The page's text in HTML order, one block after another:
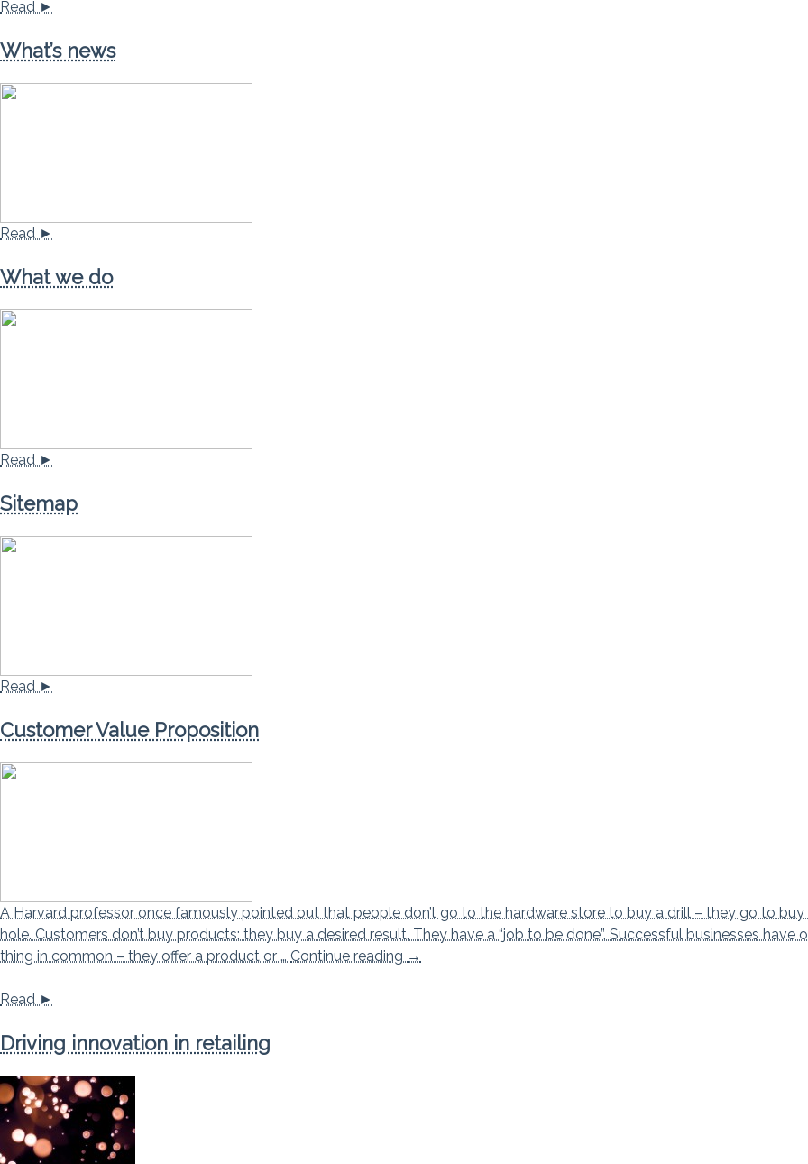
Read ►
What’s news
Read ►
What we do
Read ►
Sitemap
Read ►
Customer Value Proposition
A Harvard professor once famously pointed out that people don’t go to the hardware store to buy a drill – they go to buy
hole. Customers don’t buy products: they buy a desired result. They have a “job to be done”. Successful businesses have
thing in common – they offer a product or … Continue reading Customer Value Proposition
→
Read ►
Driving innovation in retailing